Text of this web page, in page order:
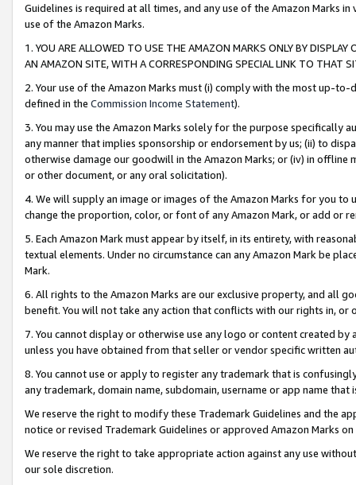
Guidelines is required at all times, and any use of the Amazon Marks
use of the Amazon Marks.
1. YOU ARE ALLOWED TO USE THE AMAZON MARKS ONLY BY
AN AMAZON SITE, WITH A CORRESPONDING SPECIAL LINK TO THAT
2. Your use of the Amazon Marks must (i) comply with the most up-
defined in the Commission Income Statement).
3. You may use the Amazon Marks solely for the purpose specifically
any manner that implies sponsorship or endorsement by us; (ii) to
otherwise damage our goodwill in the Amazon Marks; or (iv) in offline
or other document, or any oral solicitation).
4. We will supply an image or images of the Amazon Marks for you to
change the proportion, color, or font of any Amazon Mark, or add or
5. Each Amazon Mark must appear by itself, in its entirety, with
textual elements. Under no circumstance can any Amazon Mark be
Mark.
6. All rights to the Amazon Marks are our exclusive property, and all
benefit. You will not take any action that conflicts with our rights in, or
7. You cannot display or otherwise use any logo or content created
unless you have obtained from that seller or vendor specific written
8. You cannot use or apply to register any trademark that is
any trademark, domain name, subdomain, username or app name
We reserve the right to modify these Trademark Guidelines and the
notice or revised Trademark Guidelines or approved Amazon Marks
We reserve the right to take appropriate action against any use
our sole discretion.